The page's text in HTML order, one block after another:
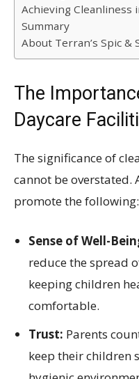
Achieving Cleanliness
Summary
About Terran’s Spic &
The
Daycare
The significance of
cannot be overstated.
promote the following:
Sense of Well-
reduce the spread
keeping children
comfortable.
Trust: Parents
keep their children